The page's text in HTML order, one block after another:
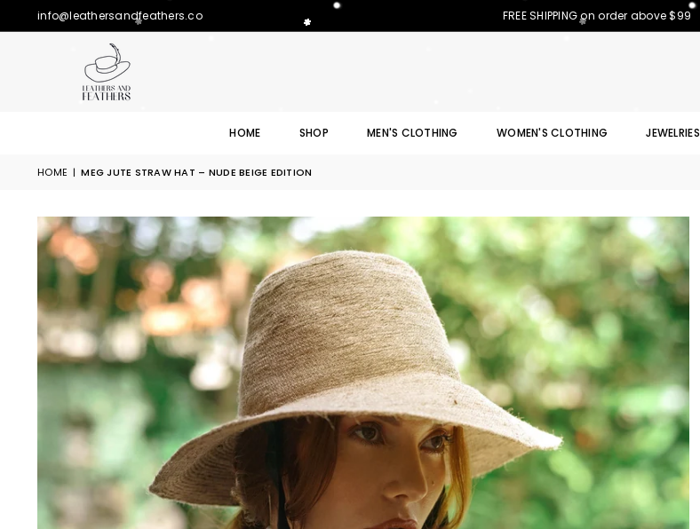
info@leathersandfeathers.co FREE SHIPPING on order above $99
HOME SHOP MEN'S CLOTHING WOMEN'S CLOTHING JEWELRIES
HOME | MEG JUTE STRAW HAT – NUDE BEIGE EDITION